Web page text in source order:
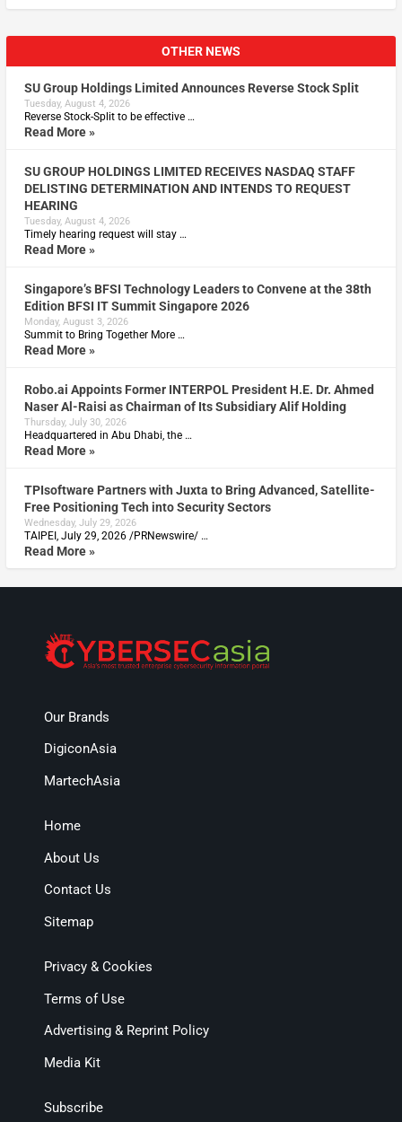
OTHER NEWS
SU Group Holdings Limited Announces Reverse Stock Split
Tuesday, August 4, 2026
Reverse Stock-Split to be effective …
Read More »
SU GROUP HOLDINGS LIMITED RECEIVES NASDAQ STAFF
DELISTING DETERMINATION AND INTENDS TO REQUEST
HEARING
Tuesday, August 4, 2026
Timely hearing request will stay …
Read More »
Singapore’s BFSI Technology Leaders to Convene at the 38th
Edition BFSI IT Summit Singapore 2026
Monday, August 3, 2026
Summit to Bring Together More …
Read More »
Robo.ai Appoints Former INTERPOL President H.E. Dr. Ahmed
Naser Al-Raisi as Chairman of Its Subsidiary Alif Holding
Thursday, July 30, 2026
Headquartered in Abu Dhabi, the …
Read More »
TPIsoftware Partners with Juxta to Bring Advanced, Satellite-
Free Positioning Tech into Security Sectors
Wednesday, July 29, 2026
TAIPEI, July 29, 2026 /PRNewswire/ …
Read More »
Our Brands
DigiconAsia
MartechAsia
Home
About Us
Contact Us
Sitemap
Privacy & Cookies
Terms of Use
Advertising & Reprint Policy
Media Kit
Subscribe